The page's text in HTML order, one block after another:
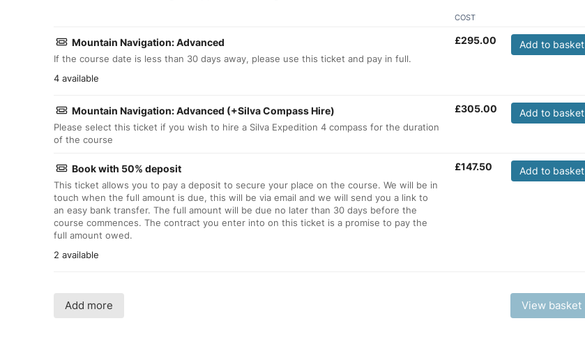
COST
Mountain Navigation: Advanced
If the course date is less than 30 days away, please use this ticket and pay in full.
4 available
£295.00 Add to basket
Mountain Navigation: Advanced (+Silva Compass Hire)
Please select this ticket if you wish to hire a Silva Expedition 4 compass for the duration
of the course
£305.00 Add to basket
Book with 50% deposit
This ticket allows you to pay a deposit to secure your place on the course. We will be in
touch when the full amount is due, this will be via email and we will send you a link to
an easy bank transfer. The full amount will be due no later than 30 days before the
course commences. The contract you enter into on this ticket is a promise to pay the
full amount owed.
2 available
£147.50 Add to basket
Add more View basket